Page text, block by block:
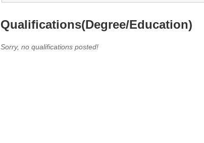
Qualifications(Degree/Education)
Sorry, no qualifications posted!